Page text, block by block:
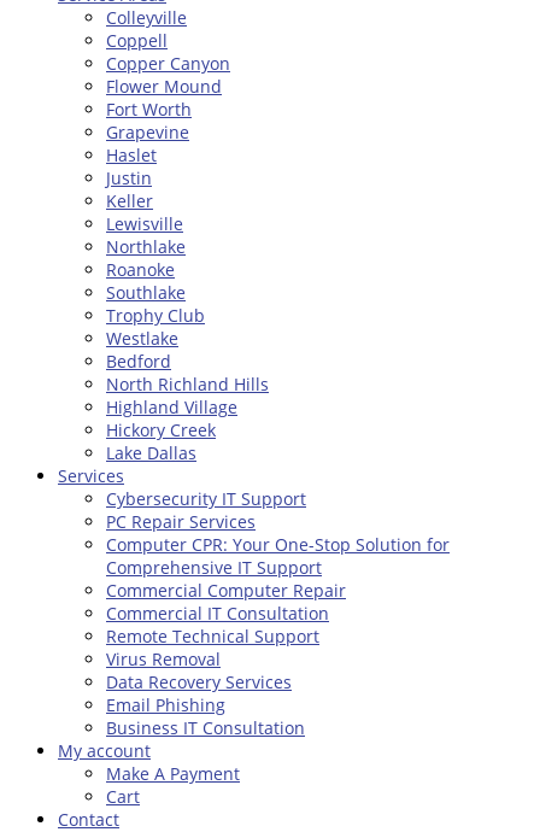
Colleyville
Coppell
Copper Canyon
Flower Mound
Fort Worth
Grapevine
Haslet
Justin
Keller
Lewisville
Northlake
Roanoke
Southlake
Trophy Club
Westlake
Bedford
North Richland Hills
Highland Village
Hickory Creek
Lake Dallas
Services
Cybersecurity IT Support
PC Repair Services
Computer CPR: Your One-Stop Solution for
Comprehensive IT Support
Commercial Computer Repair
Commercial IT Consultation
Remote Technical Support
Virus Removal
Data Recovery Services
Email Phishing
Business IT Consultation
My account
Make A Payment
Cart
Contact